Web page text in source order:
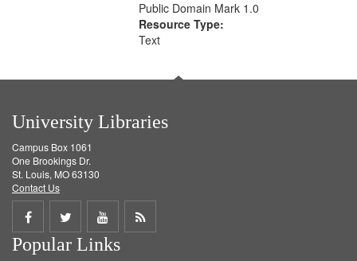
Public Domain Mark 1.0
Resource Type:
Text
University Libraries
Campus Box 1061
One Brookings Dr.
St. Louis, MO 63130
Contact Us
Share
on
Share
on
Share
on
Get
Popular Links